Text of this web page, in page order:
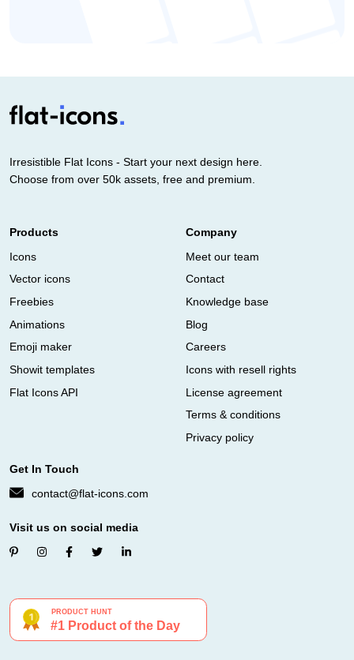
Irresistible Flat Icons - Start your next design here.
Choose from over 50k assets, free and premium.
Products
Icons
Vector icons
Freebies
Animations
Emoji maker
Showit templates
Flat Icons API
Company
Meet our team
Contact
Knowledge base
Blog
Careers
Icons with resell rights
License agreement
Terms & conditions
Privacy policy
Get In Touch
contact@flat-icons.com
Visit us on social media